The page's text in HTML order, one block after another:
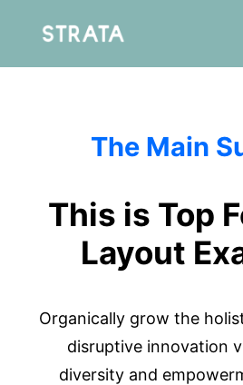
Résidence
Aparté
The Main
This is Top
Layout
Organically grow the
disruptive innovation
diversity and